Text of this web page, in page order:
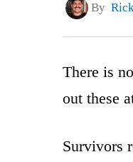
By
There is
out these
Survivors